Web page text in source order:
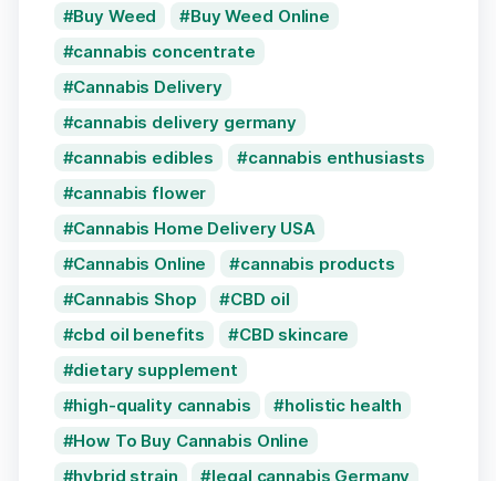
Buy Weed
Buy Weed Online
cannabis concentrate
Cannabis Delivery
cannabis delivery germany
cannabis edibles
cannabis enthusiasts
cannabis flower
Cannabis Home Delivery USA
Cannabis Online
cannabis products
Cannabis Shop
CBD oil
cbd oil benefits
CBD skincare
dietary supplement
high-quality cannabis
holistic health
How To Buy Cannabis Online
hybrid strain
legal cannabis Germany